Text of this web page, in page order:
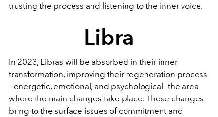
trusting the process and listening to the inner voice.
Libra
In 2023, Libras will be absorbed in their inner
transformation, improving their regeneration process
—energetic, emotional, and psychological—the area
where the main changes take place. These changes
bring to the surface issues of commitment and